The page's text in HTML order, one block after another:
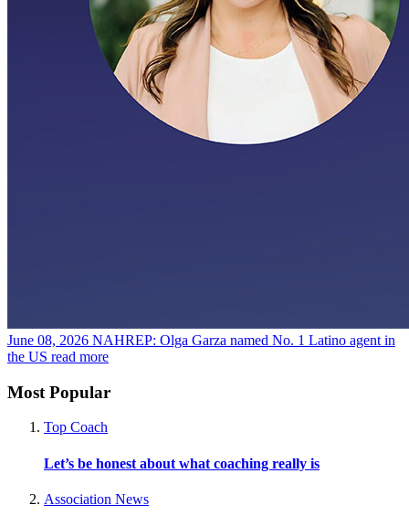
June 08, 2026 NAHREP: Olga Garza named No. 1 Latino agent in
the US read more
Most Popular
Top Coach
Let’s be honest about what coaching really is
Association News